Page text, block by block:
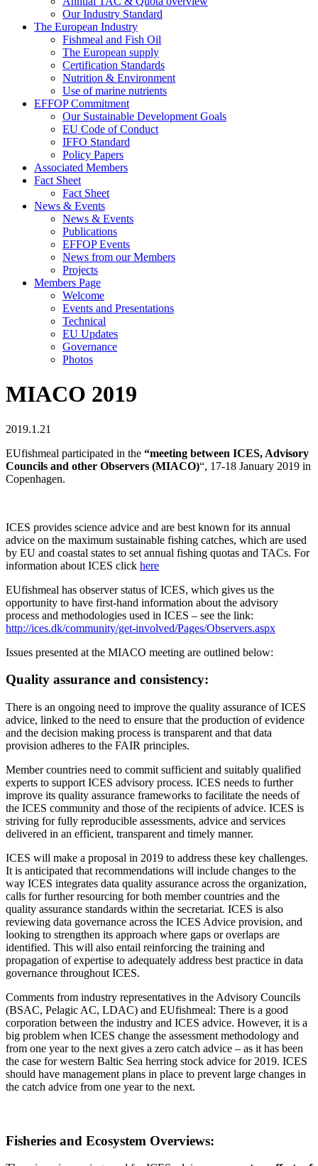
Our Industry Standard
The European Industry
Fishmeal and Fish Oil
The European supply
Certification Standards
Nutrition & Environment
Use of marine nutrients
EFFOP Commitment
Our Sustainable Development Goals
EU Code of Conduct
IFFO Standard
Policy Papers
Associated Members
Fact Sheet
Fact Sheet
News & Events
News & Events
Publications
EFFOP Events
News from our Members
Projects
Members Page
Welcome
Events and Presentations
Technical
EU Updates
Governance
Photos
MIACO 2019
2019.1.21
EUfishmeal participated in the “meeting between ICES, Advisory
Councils and other Observers (MIACO)“, 17-18 January 2019 in
Copenhagen.
ICES provides science advice and are best known for its annual
advice on the maximum sustainable fishing catches, which are used
by EU and coastal states to set annual fishing quotas and TACs. For
information about ICES click here
EUfishmeal has observer status of ICES, which gives us the
opportunity to have first-hand information about the advisory
process and methodologies used in ICES – see the link:
http://ices.dk/community/get-involved/Pages/Observers.aspx
Issues presented at the MIACO meeting are outlined below:
Quality assurance and consistency:
There is an ongoing need to improve the quality assurance of ICES
advice, linked to the need to ensure that the production of evidence
and the decision making process is transparent and that data
provision adheres to the FAIR principles.
Member countries need to commit sufficient and suitably qualified
experts to support ICES advisory process. ICES needs to further
improve its quality assurance frameworks to facilitate the needs of
the ICES community and those of the recipients of advice. ICES is
striving for fully reproducible assessments, advice and services
delivered in an efficient, transparent and timely manner.
ICES will make a proposal in 2019 to address these key challenges.
It is anticipated that recommendations will include changes to the
way ICES integrates data quality assurance across the organization,
calls for further resourcing for both member countries and the
quality assurance standards within the secretariat. ICES is also
reviewing data governance across the ICES Advice provision, and
looking to strengthen its approach where gaps or overlaps are
identified. This will also entail reinforcing the training and
propagation of expertise to adequately address best practice in data
governance throughout ICES.
Comments from industry representatives in the Advisory Councils
(BSAC, Pelagic AC, LDAC) and EUfishmeal: There is a good
corporation between the industry and ICES advice. However, it is a
big problem when ICES change the assessment methodology and
from one year to the next gives a zero catch advice – as it has been
the case for western Baltic Sea herring stock advice for 2019. ICES
should have management plans in place to prevent large changes in
the catch advice from one year to the next.
Fisheries and Ecosystem Overviews: